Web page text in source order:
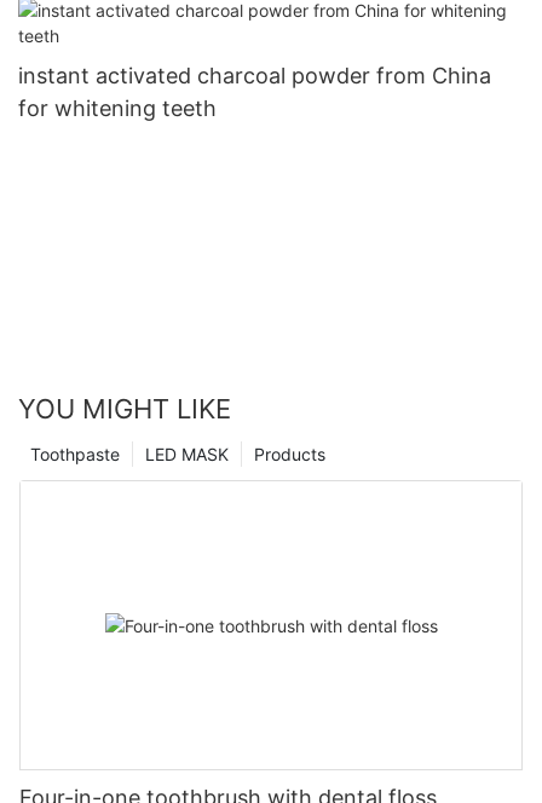
instant activated charcoal powder from China
for whitening teeth
YOU MIGHT LIKE
Products
LED MASK
Toothpaste